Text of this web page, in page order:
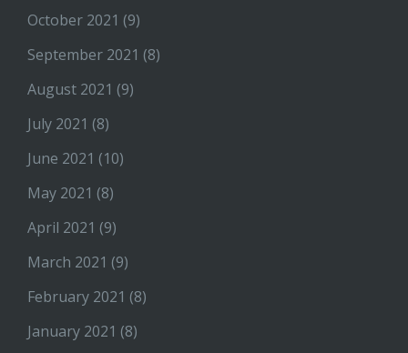
October 2021 (9)
September 2021 (8)
August 2021 (9)
July 2021 (8)
June 2021 (10)
May 2021 (8)
April 2021 (9)
March 2021 (9)
February 2021 (8)
January 2021 (8)